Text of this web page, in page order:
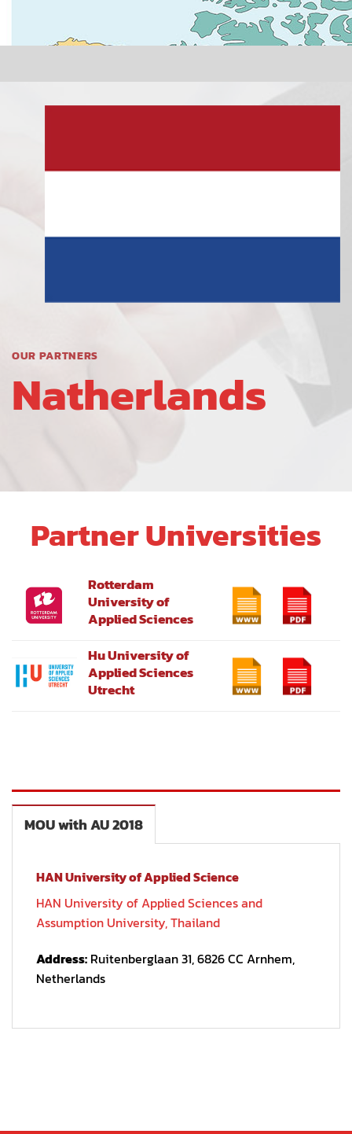
OUR PARTNERS
Natherlands
Partner Universities
Rotterdam
University of
Applied Sciences
Hu University of
Applied Sciences
Utrecht
MOU with AU 2018
HAN University of Applied Science
HAN University of Applied Sciences and
Assumption University, Thailand
Address: Ruitenberglaan 31, 6826 CC Arnhem,
Netherlands